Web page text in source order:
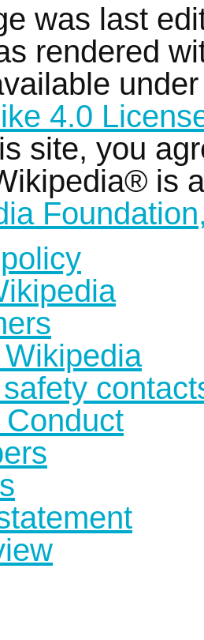
was last
rendered
4.0
site, you
is